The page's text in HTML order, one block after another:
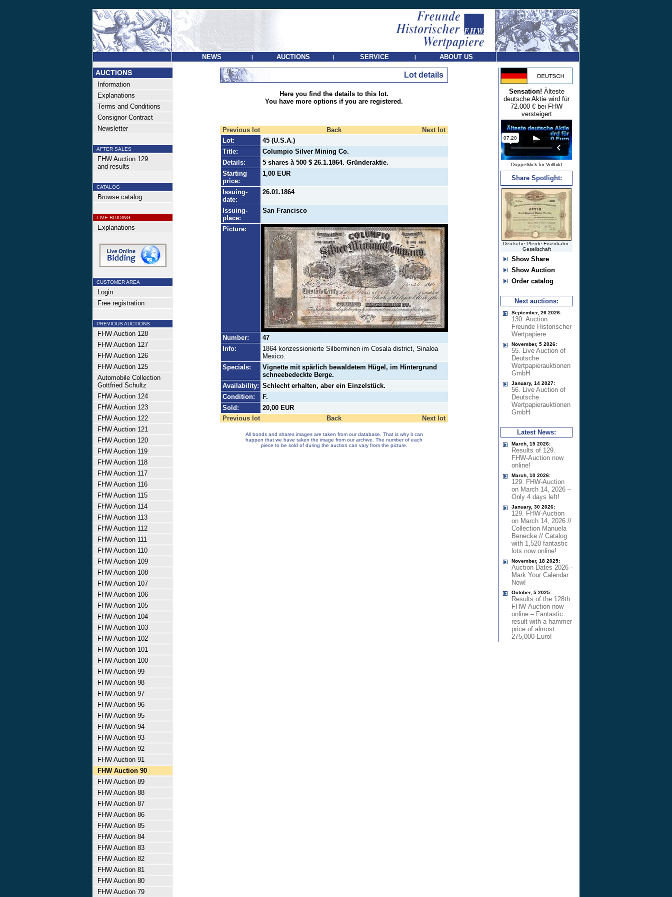
NEWS | AUCTIONS | SERVICE | ABOUT US
AUCTIONS
Information
Explanations
Terms and Conditions
Consignor Contract
Newsletter
AFTER SALES
FHW Auction 129
and results
CATALOG
Browse catalog
LIVE BIDDING
Explanations
CUSTOMER AREA
Login
Free registration
PREVIOUS AUCTIONS
FHW Auction 128
FHW Auction 127
FHW Auction 126
FHW Auction 125
Automobile Collection
Gottfried Schultz
FHW Auction 124
FHW Auction 123
FHW Auction 122
FHW Auction 121
FHW Auction 120
FHW Auction 119
FHW Auction 118
FHW Auction 117
FHW Auction 116
FHW Auction 115
FHW Auction 114
FHW Auction 113
FHW Auction 112
FHW Auction 111
FHW Auction 110
FHW Auction 109
FHW Auction 108
FHW Auction 107
FHW Auction 106
FHW Auction 105
FHW Auction 104
FHW Auction 103
FHW Auction 102
FHW Auction 101
FHW Auction 100
FHW Auction 99
FHW Auction 98
FHW Auction 97
FHW Auction 96
FHW Auction 95
FHW Auction 94
FHW Auction 93
FHW Auction 92
FHW Auction 91
FHW Auction 90
FHW Auction 89
FHW Auction 88
FHW Auction 87
FHW Auction 86
FHW Auction 85
FHW Auction 84
FHW Auction 83
FHW Auction 82
FHW Auction 81
FHW Auction 80
FHW Auction 79
Lot details
Here you find the details to this lot.
You have more options if you are registered.
Previous lot Back
Next lot
Lot:
45 (U.S.A.)
Title:
Columpio Silver Mining Co.
Details:
5 shares à 500 $ 26.1.1864. Gründeraktie.
Starting
price:
1,00 EUR
Issuing-
date:
26.01.1864
Issuing-
place:
San Francisco
Picture:
Number:
47
Info:
1864 konzessionierte Silberminen im Cosala district, Sinaloa
Mexico.
Specials:
Vignette mit spärlich bewaldetem Hügel, im Hintergrund
schneebedeckte Berge.
Availability: Schlecht erhalten, aber ein Einzelstück.
Condition:
F.
Sold:
20,00 EUR
Previous lot
Back Next lot
All bonds and shares images are taken from our database. That is why it can
happen that we have taken the image from our archive. The number of each
piece to be sold of during the auction can vary from the picture.
Sensation! Älteste
deutsche Aktie wird für
72.000 € bei FHW
versteigert
Doppelklick für Vollbild
Share Spotlight:
Deutsche Pferde-Eisenbahn-
Gesellschaft
Show Share
Show Auction
Order catalog
Next auctions:
September, 26 2026:
130. Auction
Freunde Historischer
Wertpapiere
November, 5 2026:
55. Live Auction of
Deutsche
Wertpapierauktionen
GmbH
January, 14 2027:
56. Live Auction of
Deutsche
Wertpapierauktionen
GmbH
Latest News:
March, 15 2026:
Results of 129.
FHW-Auction now
online!
March, 10 2026:
129. FHW-Auction
on March 14, 2026 –
Only 4 days left!
January, 30 2026:
129. FHW-Auction
on March 14, 2026 //
Collection Manuela
Benecke // Catalog
with 1,520 fantastic
lots now online!
November, 18 2025:
Auction Dates 2026 -
Mark Your Calendar
Now!
October, 5 2025:
Results of the 128th
FHW-Auction now
online – Fantastic
result with a hammer
price of almost
275,000 Euro!